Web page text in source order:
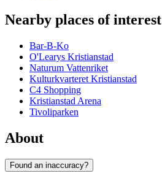
Nearby places of interest
Bar-B-Ko
O'Learys Kristianstad
Naturum Vattenriket
Kulturkvarteret Kristianstad
C4 Shopping
Kristianstad Arena
Tivoliparken
About
Found an inaccuracy?